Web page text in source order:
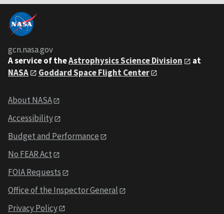
gcn.nasa.gov
A service of theAstrophysics Science Division
at
NASA
Goddard Space Flight Center
About NASA
Accessibility
Budget and Performance
No FEAR Act
FOIA Requests
Office of the Inspector General
Privacy Policy